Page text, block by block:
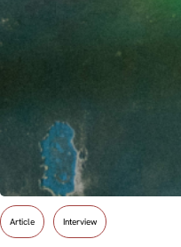
Article Interview